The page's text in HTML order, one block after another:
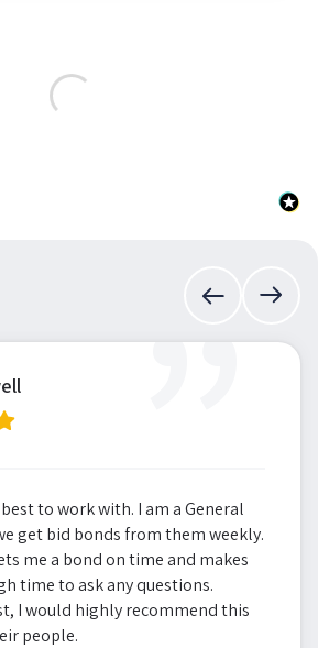
”
to work with. I am a General
get bid bonds from them weekly.
me a bond on time and makes
time to ask any questions.
I would highly recommend this
people.